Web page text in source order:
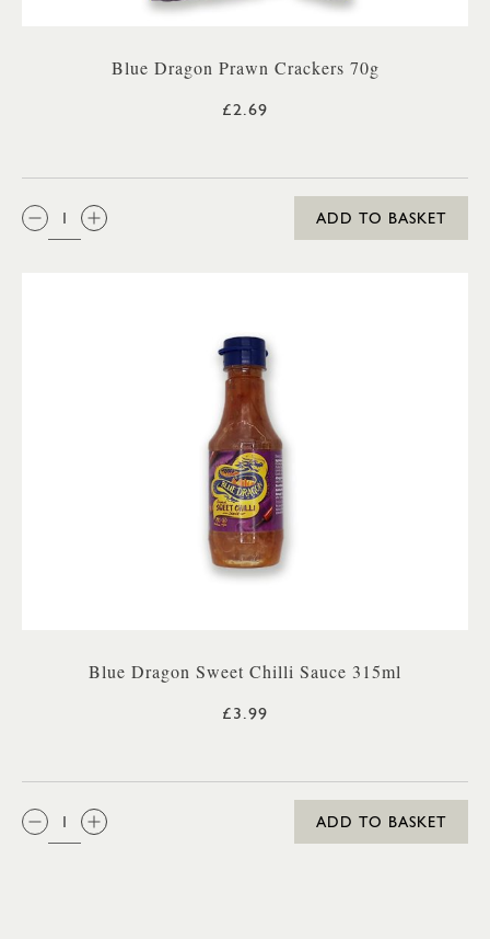
Blue Dragon Prawn Crackers 70g
£2.69
QTY:
ADD TO BASKET
Blue Dragon Sweet Chilli Sauce 315ml
£3.99
QTY:
ADD TO BASKET